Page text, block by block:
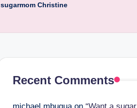
sugarmom Christine
Recent Comments